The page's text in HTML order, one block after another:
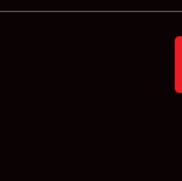
Weather Forecast